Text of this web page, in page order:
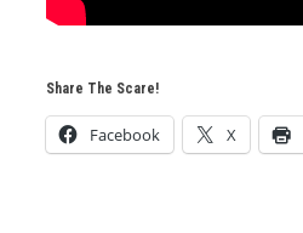
Share The Scare!
Facebook X